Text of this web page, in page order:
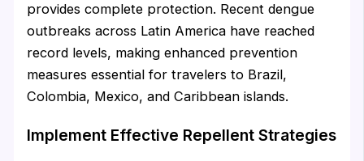
provides complete protection. Recent dengue
outbreaks across Latin America have reached
record levels, making enhanced prevention
measures essential for travelers to Brazil,
Colombia, Mexico, and Caribbean islands.
Implement Effective Repellent Strategies